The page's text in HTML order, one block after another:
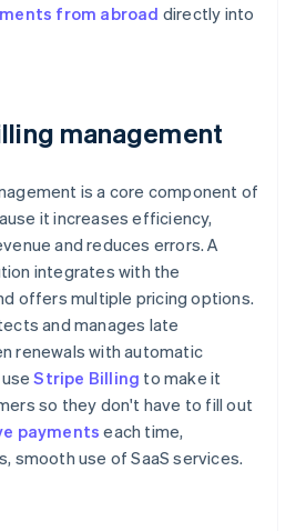
from abroad directly into
management
is a core component of
it increases efficiency,
and reduces errors. A
integrates with the
offers multiple pricing options.
and manages late
renewals with automatic
useStripe Billing to make it
so they don't have to fill out
payments each time,
smooth use of SaaS services.